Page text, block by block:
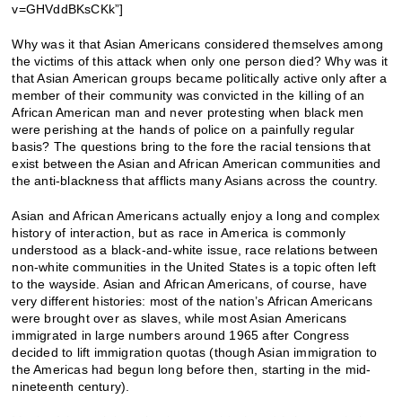
v=GHVddBKsCKk”]
Why was it that Asian Americans considered themselves among
the victims of this attack when only one person died? Why was it
that Asian American groups became politically active only after a
member of their community was convicted in the killing of an
African American man and never protesting when black men
were perishing at the hands of police on a painfully regular
basis? The questions bring to the fore the racial tensions that
exist between the Asian and African American communities and
the anti-blackness that afflicts many Asians across the country.
Asian and African Americans actually enjoy a long and complex
history of interaction, but as race in America is commonly
understood as a black-and-white issue, race relations between
non-white communities in the United States is a topic often left
to the wayside. Asian and African Americans, of course, have
very different histories: most of the nation’s African Americans
were brought over as slaves, while most Asian Americans
immigrated in large numbers around 1965 after Congress
decided to lift immigration quotas (though Asian immigration to
the Americas had begun long before then, starting in the mid-
nineteenth century).